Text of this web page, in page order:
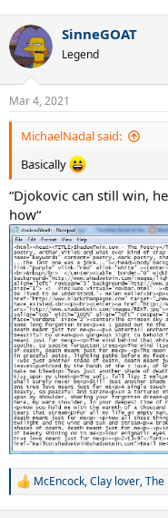
SinneGOAT
Legend
Mar 4, 2021
MichaelNadal said:
Basically
“Djokovic can still win,
how“
R
McEncock,Clay lover,The